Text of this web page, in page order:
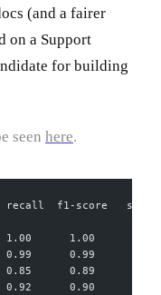
(and a fairer
on a Support
for building
seen here.
recall  f1-score
1.00       150
0.99      0.99       368
0.85      0.89       110
0.92      0.90       228